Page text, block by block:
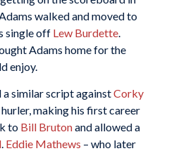
walked and moved to
single off Lew Burdette.
Adams home for the
enjoy.
similar script againstCorky
making his first career
to Bill Brutonand allowed a
. Eddie Mathews – who later